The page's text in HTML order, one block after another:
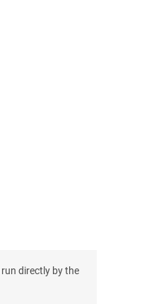
directly by the